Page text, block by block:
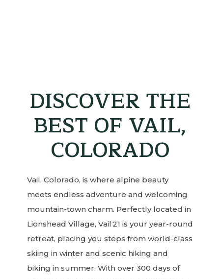
DISCOVER THE
BEST OF VAIL,
COLORADO
Vail, Colorado, is where alpine beauty
meets endless adventure and welcoming
mountain-town charm. Perfectly located in
Lionshead Village, Vail 21 is your year-round
retreat, placing you steps from world-class
skiing in winter and scenic hiking and
biking in summer. With over 300 days of